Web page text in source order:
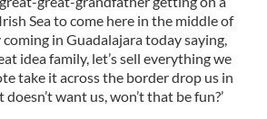
Sea to come here in the middle of
in Guadalajara today saying,
idea family, let’s sell everything we
take it across the border drop us in
want us, won’t that be fun?’